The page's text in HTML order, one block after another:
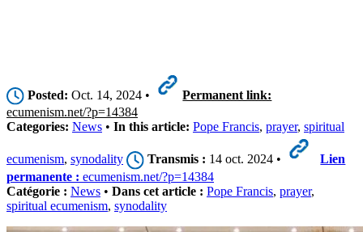
Posted: Oct. 14, 2024 •
Permanent link:
ecumenism.net/?p=14384
Categories: News • In this article: Pope Francis, prayer, spiritual
ecumenism, synodality Transmis : 14 oct. 2024 •
Lien
permanente : ecumenism.net/?p=14384
Catégorie : News • Dans cet article : Pope Francis, prayer,
spiritual ecumenism, synodality